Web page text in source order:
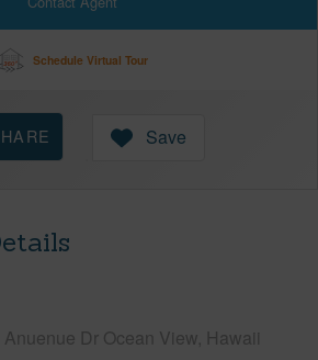
Schedule Virtual Tour
Save
Dr Ocean View, Hawaii